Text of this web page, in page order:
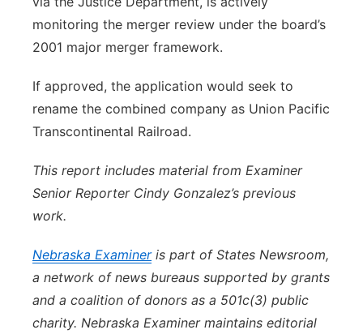
monitoring the merger review under the board’s
2001 major merger framework.
If approved, the application would seek to
rename the combined company as Union Pacific
Transcontinental Railroad.
This report includes material from Examiner
Senior Reporter Cindy Gonzalez’s previous
work.
Nebraska Examineris part of States Newsroom,
a network of news bureaus supported by grants
and a coalition of donors as a 501c(3) public
charity. Nebraska Examiner maintains editorial